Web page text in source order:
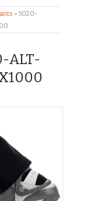
» 5020-
ALT-